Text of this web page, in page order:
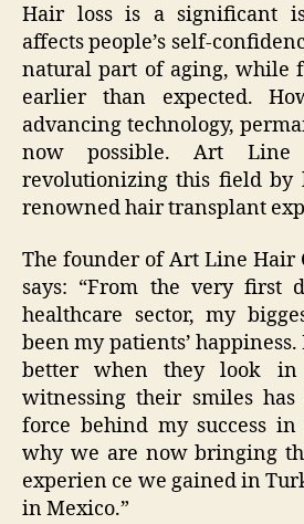
Hair loss is a significant
affects people’s self-
natural part of aging, while
earlier than expected.
advancing technology,
now possible. Art
revolutionizing this field by
renowned hair transplant
The founder of Art Line Hair
says: “From the very first
healthcare sector, my
been my patients’
better when they look
witnessing their smiles
force behind my success
why we are now bringing
experien ce we gained in
in Mexico.”